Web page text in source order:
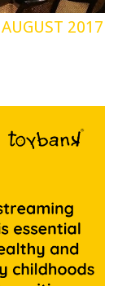
2017